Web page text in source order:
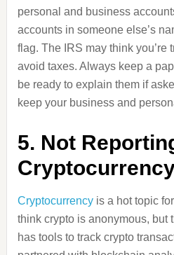
personal and business
accounts in someone else’s
flag. The IRS may think you’re
avoid taxes. Always keep a
be ready to explain them if
keep your business and
5. Not
Cryptocurrencyis a hot topic
think crypto is anonymous, but
has tools to track crypto